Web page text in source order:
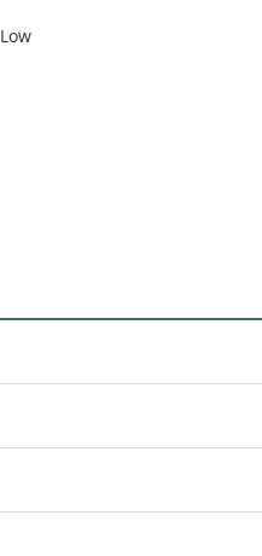
Low